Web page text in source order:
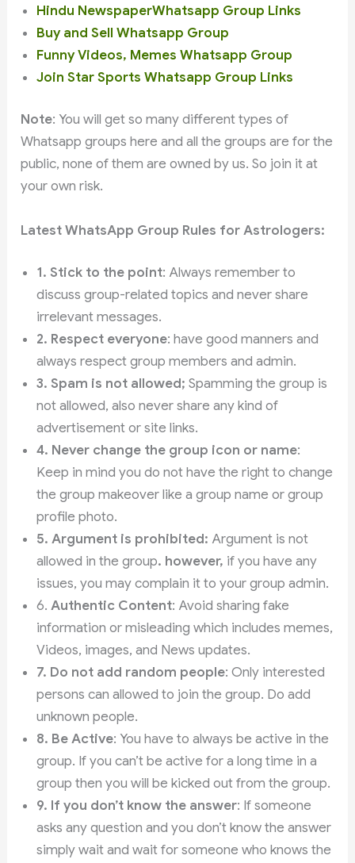
Hindu NewspaperWhatsapp Group Links
Buy and Sell Whatsapp Group
Funny Videos, Memes Whatsapp Group
Join Star Sports Whatsapp Group Links
Note: You will get so many different types of
Whatsapp groups here and all the groups are for the
public, none of them are owned by us. So join it at
your own risk.
Latest WhatsApp Group Rules for Astrologers:
1. Stick to the point: Always remember to
discuss group-related topics and never share
irrelevant messages.
2. Respect everyone: have good manners and
always respect group members and admin.
3. Spam is not allowed;Spamming the group is
not allowed, also never share any kind of
advertisement or site links.
4. Never change the group icon or name:
Keep in mind you do not have the right to change
the group makeover like a group name or group
profile photo.
5. Argument is prohibited: Argument is not
allowed in the group. however, if you have any
issues, you may complain it to your group admin.
6.Authentic Content: Avoid sharing fake
information or misleading which includes memes,
Videos, images, and News updates.
7. Do not add random people: Only interested
persons can allowed to join the group. Do add
unknown people.
8. Be Active: You have to always be active in the
group. If you can’t be active for a long time in a
group then you will be kicked out from the group.
9. If you don’t know the answer: If someone
asks any question and you don’t know the answer
simply wait and wait for someone who knows the